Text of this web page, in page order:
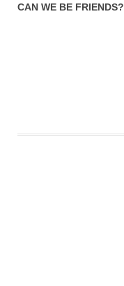
CAN WE BE FRIENDS?